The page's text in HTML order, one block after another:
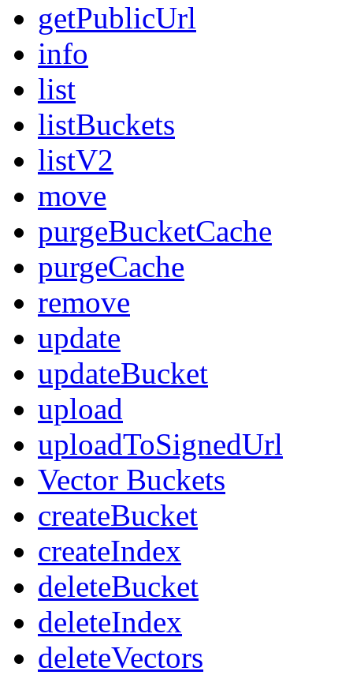
getPublicUrl
info
list
listBuckets
listV2
move
purgeBucketCache
purgeCache
remove
update
updateBucket
upload
uploadToSignedUrl
Vector Buckets
createBucket
createIndex
deleteBucket
deleteIndex
deleteVectors